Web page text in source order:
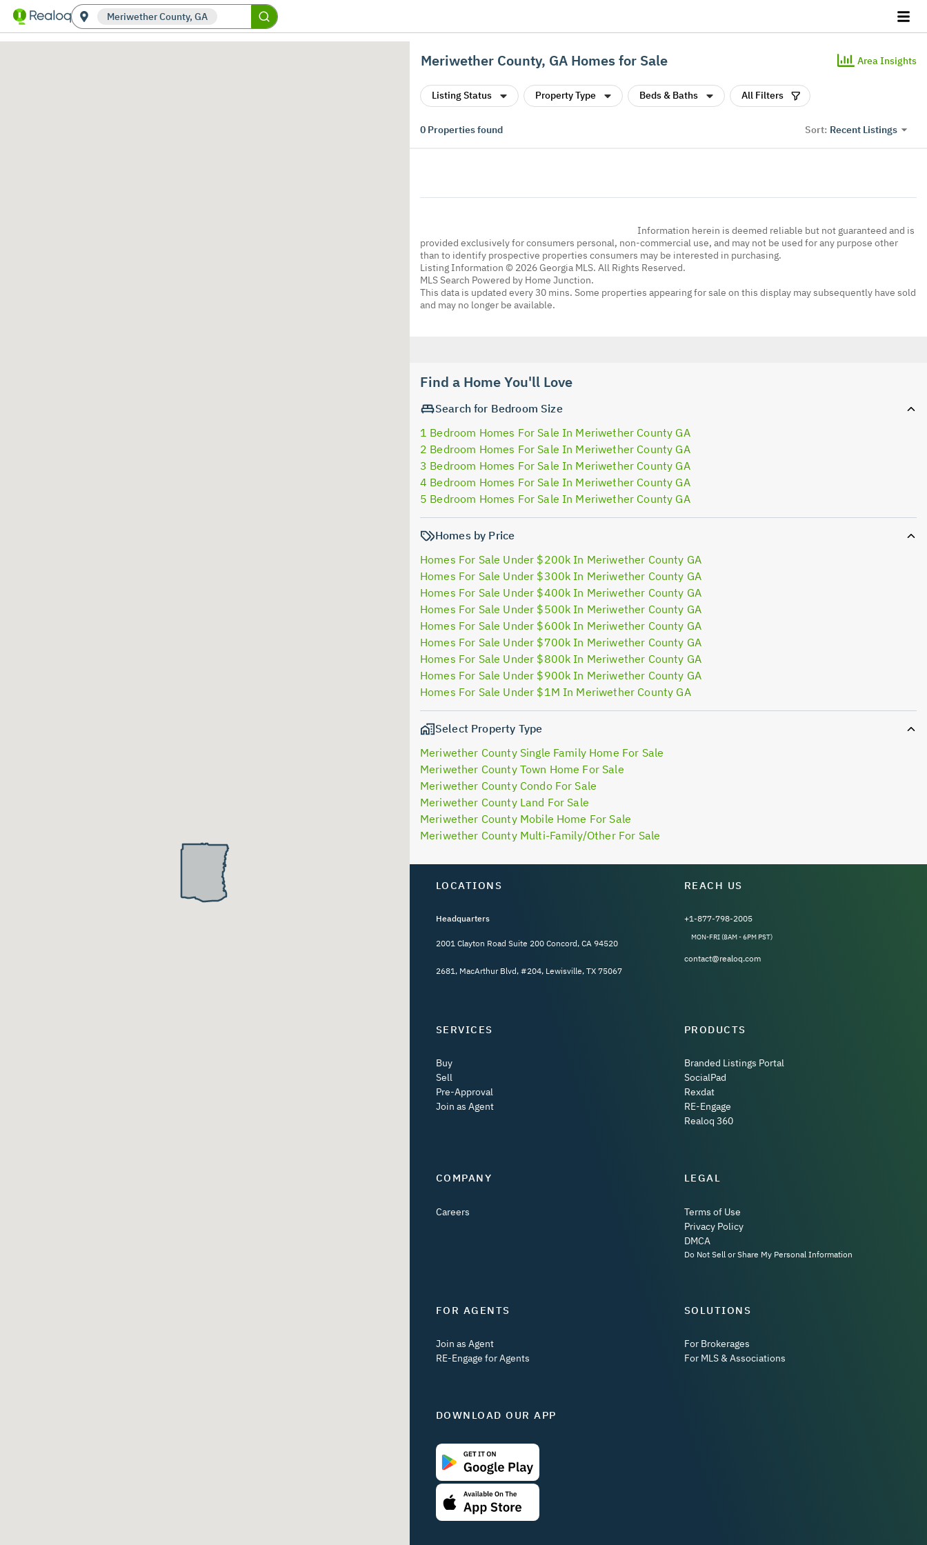
Meriwether County, GA
Meriwether County, GA Homes for Sale Area Insights
Listing Status Property Type Beds & Baths All Filters
0 Properties found Sort: Recent Listings
Information herein is deemed reliable but not guaranteed and is
provided exclusively for consumers personal, non-commercial use, and may not be used for any purpose other
than to identify prospective properties consumers may be interested in purchasing.
Listing Information © 2026 Georgia MLS. All Rights Reserved.
MLS Search Powered by Home Junction.
This data is updated every 30 mins. Some properties appearing for sale on this display may subsequently have sold
and may no longer be available.
Find a Home You'll Love
Search for Bedroom Size
1 Bedroom Homes For Sale In Meriwether County GA
2 Bedroom Homes For Sale In Meriwether County GA
3 Bedroom Homes For Sale In Meriwether County GA
4 Bedroom Homes For Sale In Meriwether County GA
5 Bedroom Homes For Sale In Meriwether County GA
Homes by Price
Homes For Sale Under $200k In Meriwether County GA
Homes For Sale Under $300k In Meriwether County GA
Homes For Sale Under $400k In Meriwether County GA
Homes For Sale Under $500k In Meriwether County GA
Homes For Sale Under $600k In Meriwether County GA
Homes For Sale Under $700k In Meriwether County GA
Homes For Sale Under $800k In Meriwether County GA
Homes For Sale Under $900k In Meriwether County GA
Homes For Sale Under $1M In Meriwether County GA
Select Property Type
Meriwether County Single Family Home For Sale
Meriwether County Town Home For Sale
Meriwether County Condo For Sale
Meriwether County Land For Sale
Meriwether County Mobile Home For Sale
Meriwether County Multi-Family/Other For Sale
LOCATIONS
Headquarters
2001 Clayton Road Suite 200 Concord, CA 94520
2681, MacArthur Blvd, #204, Lewisville, TX 75067
REACH US
+1-877-798-2005
MON-FRI (8AM - 6PM PST)
contact@realoq.com
SERVICES
Buy
Sell
Pre-Approval
Join as Agent
PRODUCTS
Branded Listings Portal
SocialPad
Rexdat
RE-Engage
Realoq 360
COMPANY
Careers
LEGAL
Terms of Use
Privacy Policy
DMCA
Do Not Sell or Share My Personal Information
FOR AGENTS
Join as Agent
RE-Engage for Agents
SOLUTIONS
For Brokerages
For MLS & Associations
DOWNLOAD OUR APP